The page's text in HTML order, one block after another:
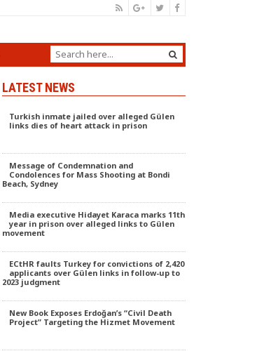
LATEST NEWS
Turkish inmate jailed over alleged Gülen
links dies of heart attack in prison
Message of Condemnation and
Condolences for Mass Shooting at Bondi
Beach, Sydney
Media executive Hidayet Karaca marks 11th
year in prison over alleged links to Gülen
movement
ECtHR faults Turkey for convictions of 2,420
applicants over Gülen links in follow-up to
2023 judgment
New Book Exposes Erdoğan’s “Civil Death
Project” Targeting the Hizmet Movement